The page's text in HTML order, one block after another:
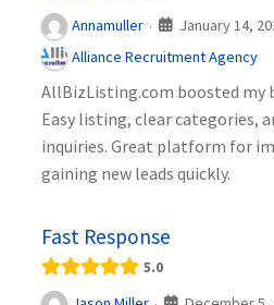
Annamuller · January 14,
Alliance Recruitment Agency
AllBizListing.com boosted my
Easy listing, clear categories,
inquiries. Great platform for
gaining new leads quickly.
Fast Response
5.0